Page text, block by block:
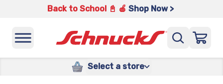
Back to School 📓 🍎 Shop Now >
Select a store